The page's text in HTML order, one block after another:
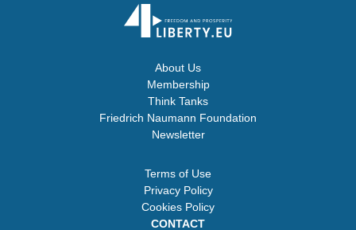
About Us
Membership
Think Tanks
Friedrich Naumann Foundation
Newsletter
Terms of Use
Privacy Policy
Cookies Policy
CONTACT